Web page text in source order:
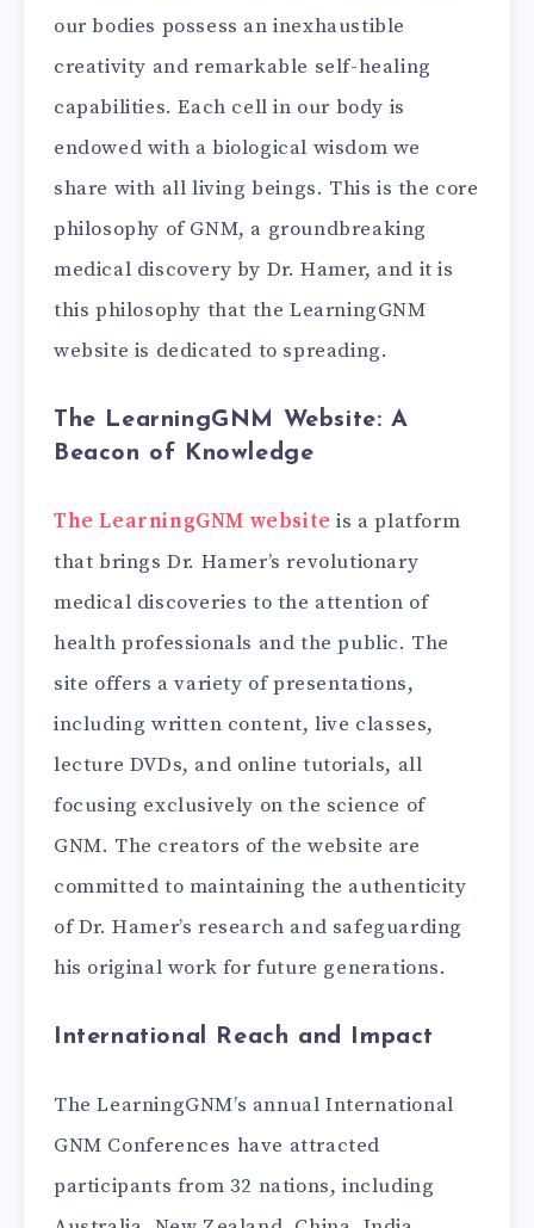
our bodies possess an inexhaustible
creativity and remarkable self-healing
capabilities. Each cell in our body is
endowed with a biological wisdom we
share with all living beings. This is the core
philosophy of GNM, a groundbreaking
medical discovery by Dr. Hamer, and it is
this philosophy that the LearningGNM
website is dedicated to spreading.
The LearningGNM Website: A
Beacon of Knowledge
The LearningGNM website is a platform
that brings Dr. Hamer’s revolutionary
medical discoveries to the attention of
health professionals and the public. The
site offers a variety of presentations,
including written content, live classes,
lecture DVDs, and online tutorials, all
focusing exclusively on the science of
GNM. The creators of the website are
committed to maintaining the authenticity
of Dr. Hamer’s research and safeguarding
his original work for future generations.
International Reach and Impact
The LearningGNM’s annual International
GNM Conferences have attracted
participants from 32 nations, including